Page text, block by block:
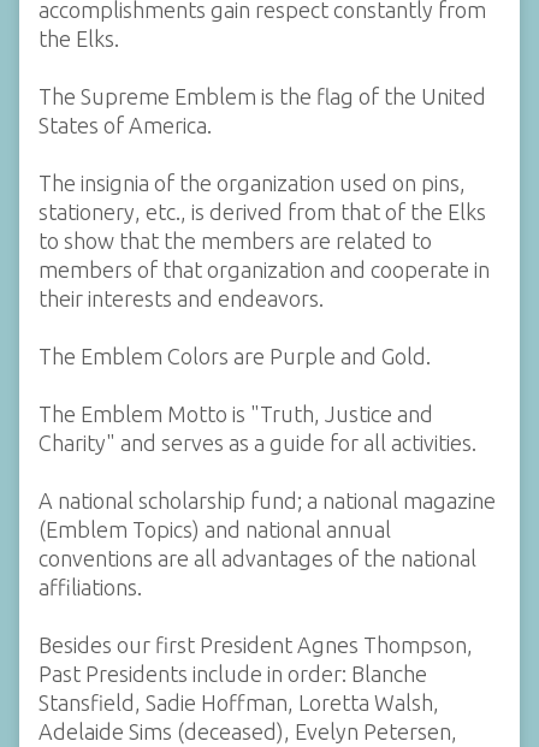
accomplishments gain respect constantly from
the Elks.
The Supreme Emblem is the flag of the United
States of America.
The insignia of the organization used on pins,
stationery, etc., is derived from that of the Elks
to show that the members are related to
members of that organization and cooperate in
their interests and endeavors.
The Emblem Colors are Purple and Gold.
The Emblem Motto is "Truth, Justice and
Charity" and serves as a guide for all activities.
A national scholarship fund; a national magazine
(Emblem Topics) and national annual
conventions are all advantages of the national
affiliations.
Besides our first President Agnes Thompson,
Past Presidents include in order: Blanche
Stansfield, Sadie Hoffman, Loretta Walsh,
Adelaide Sims (deceased), Evelyn Petersen,